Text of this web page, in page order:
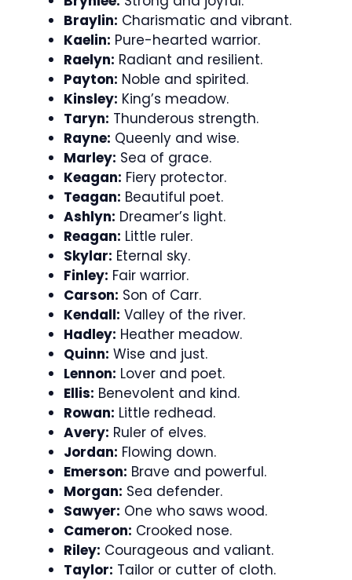
Braylin: Charismatic and vibrant.
Kaelin: Pure-hearted warrior.
Raelyn: Radiant and resilient.
Payton: Noble and spirited.
Kinsley: King’s meadow.
Taryn: Thunderous strength.
Rayne: Queenly and wise.
Marley: Sea of grace.
Keagan: Fiery protector.
Teagan: Beautiful poet.
Ashlyn: Dreamer’s light.
Reagan: Little ruler.
Skylar: Eternal sky.
Finley: Fair warrior.
Carson: Son of Carr.
Kendall: Valley of the river.
Hadley: Heather meadow.
Quinn: Wise and just.
Lennon: Lover and poet.
Ellis: Benevolent and kind.
Rowan: Little redhead.
Avery: Ruler of elves.
Jordan: Flowing down.
Emerson: Brave and powerful.
Morgan: Sea defender.
Sawyer: One who saws wood.
Cameron: Crooked nose.
Riley: Courageous and valiant.
Taylor: Tailor or cutter of cloth.